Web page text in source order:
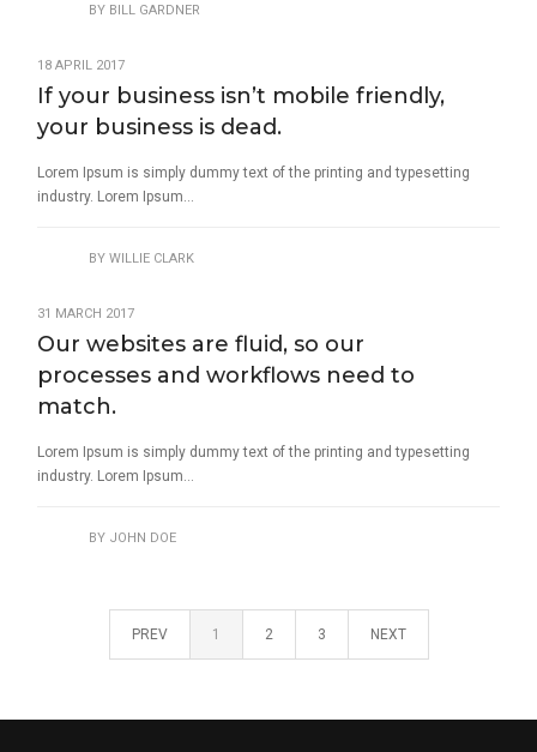
BY BILL GARDNER
18 APRIL 2017
If your business isn’t mobile friendly,
your business is dead.
Lorem Ipsum is simply dummy text of the printing and typesetting
industry. Lorem Ipsum...
BYWILLIE CLARK
31 MARCH 2017
Our websites are fluid, so our
processes and workflows need to
match.
Lorem Ipsum is simply dummy text of the printing and typesetting
industry. Lorem Ipsum...
BY JOHN DOE
PREV 1 2 3 NEXT